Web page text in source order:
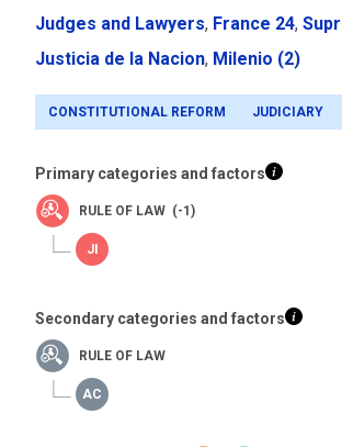
Judges and Lawyers, France 24,
Justicia de la Nacion, Milenio (2)
CONSTITUTIONAL REFORM JUDICIARY
Primary categories and factors
RULE OF LAW (-1)
Secondary categories and factors
RULE OF LAW